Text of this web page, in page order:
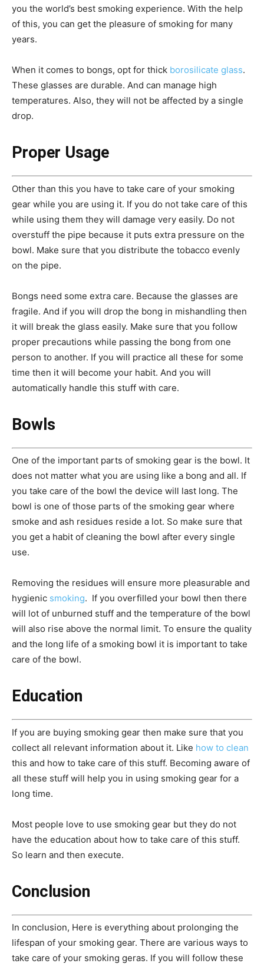
you the world’s best smoking experience. With the help
of this, you can get the pleasure of smoking for many
years.
When it comes to bongs, opt for thick borosilicate glass.
These glasses are durable. And can manage high
temperatures. Also, they will not be affected by a single
drop.
Proper Usage
Other than this you have to take care of your smoking
gear while you are using it. If you do not take care of this
while using them they will damage very easily. Do not
overstuff the pipe because it puts extra pressure on the
bowl. Make sure that you distribute the tobacco evenly
on the pipe.
Bongs need some extra care. Because the glasses are
fragile. And if you will drop the bong in mishandling then
it will break the glass easily. Make sure that you follow
proper precautions while passing the bong from one
person to another. If you will practice all these for some
time then it will become your habit. And you will
automatically handle this stuff with care.
Bowls
One of the important parts of smoking gear is the bowl. It
does not matter what you are using like a bong and all. If
you take care of the bowl the device will last long. The
bowl is one of those parts of the smoking gear where
smoke and ash residues reside a lot. So make sure that
you get a habit of cleaning the bowl after every single
use.
Removing the residues will ensure more pleasurable and
hygienic smoking. If you overfilled your bowl then there
will lot of unburned stuff and the temperature of the bowl
will also rise above the normal limit. To ensure the quality
and the long life of a smoking bowl it is important to take
care of the bowl.
Education
If you are buying smoking gear then make sure that you
collect all relevant information about it. Like how to clean
this and how to take care of this stuff. Becoming aware of
all these stuff will help you in using smoking gear for a
long time.
Most people love to use smoking gear but they do not
have the education about how to take care of this stuff.
So learn and then execute.
Conclusion
In conclusion, Here is everything about prolonging the
lifespan of your smoking gear. There are various ways to
take care of your smoking geras. If you will follow these